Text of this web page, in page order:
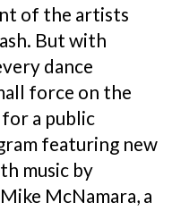
of the artists
But with
dance
force on the
a public
featuring new
music by
McNamara, a